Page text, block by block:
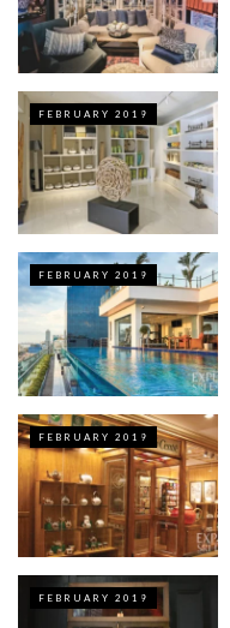
FEBRUARY 2019
FEBRUARY 2019
FEBRUARY 2019
FEBRUARY 2019